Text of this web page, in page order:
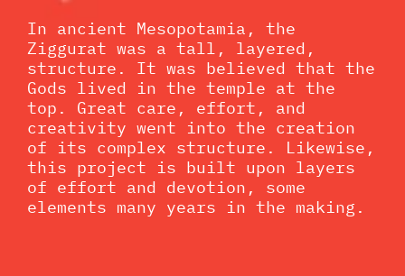
In ancient Mesopotamia, the
Ziggurat was a tall, layered,
structure. It was believed that the
Gods lived in the temple at the
top. Great care, effort, and
creativity went into the creation
of its complex structure. Likewise,
this project is built upon layers
of effort and devotion, some
elements many years in the making.